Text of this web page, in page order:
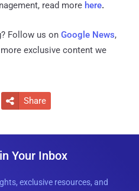
read more here.
Follow us on Google News,
exclusive content we
 Share
Your Inbox
exclusive resources, and